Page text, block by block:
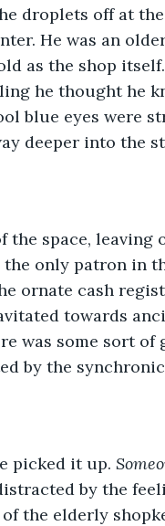
droplets off at
He was an
as the shop
he thought he
blue eyes were
deeper into the
the space,
only patron in
ornate cash
towards
was some sort
by the
picked it up.
by the
the elderly